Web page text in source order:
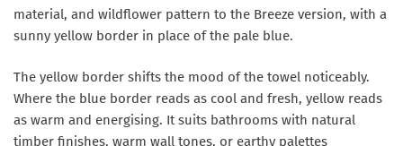
material, and wildflower pattern to the Breeze version, with a
sunny yellow border in place of the pale blue.
The yellow border shifts the mood of the towel noticeably.
Where the blue border reads as cool and fresh, yellow reads
as warm and energising. It suits bathrooms with natural
timber finishes, warm wall tones, or earthy palettes